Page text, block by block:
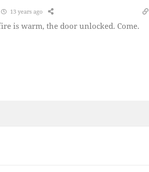
13 years ago
is warm, the door unlocked. Come.